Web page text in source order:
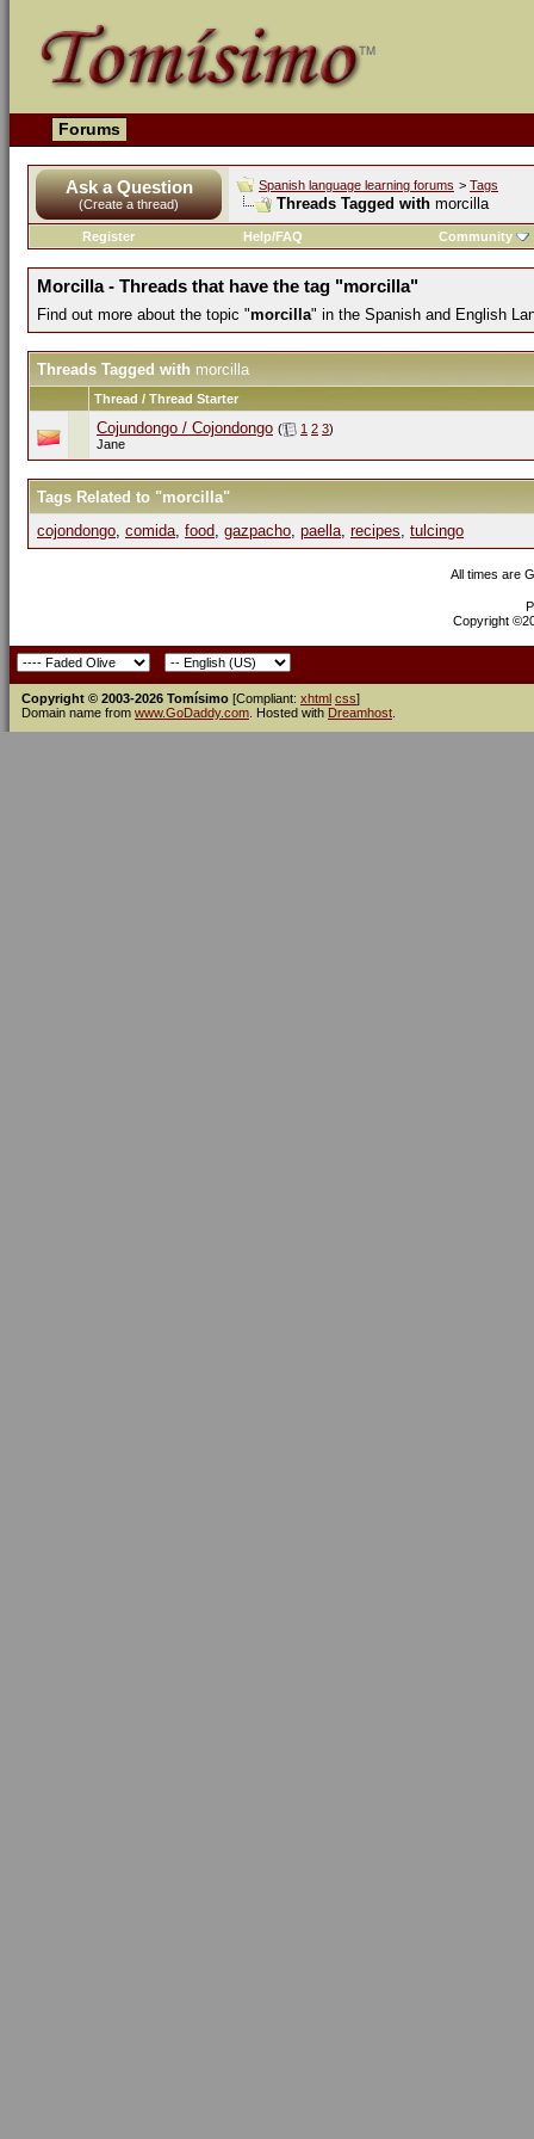
Forums
Ask a Question
(Create a thread)
Spanish language learning forums > Tags
Threads Tagged with morcilla
Register Help/FAQ Community
Morcilla - Threads that have the tag "morcilla"
Find out more about the topic "morcilla" in the Spanish and English
Threads Tagged with morcilla
Thread / Thread Starter
Cojundongo / Cojondongo ( 1 2 3)
Jane
Tags Related to "morcilla"
cojondongo, comida, food, gazpacho, paella, recipes, tulcingo
All times are
Copyright
Copyright © 2003-2026 Tomísimo [Compliant: xhtml css]
Domain name from www.GoDaddy.com . Hosted with Dreamhost